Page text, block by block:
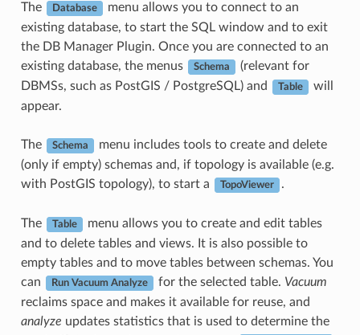
The Database
menu allows you to connect to an
existing database, to start the SQL window and to exit
the DB Manager Plugin. Once you are connected to an
existing database, the menus
Schema
(relevant for
DBMSs, such as PostGIS / PostgreSQL) and
Table
will
appear.
The Schema
menu includes tools to create and delete
(only if empty) schemas and, if topology is available (e.g.
with PostGIS topology), to start a
TopoViewer .
The Table
menu allows you to create and edit tables
and to delete tables and views. It is also possible to
empty tables and to move tables between schemas. You
can
Run Vacuum Analyze for the selected table. Vacuum
reclaims space and makes it available for reuse, and
analyze updates statistics that is used to determine the